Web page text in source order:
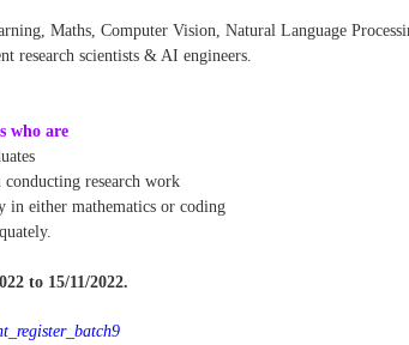
Maths, Computer Vision, Natural Language
research scientists & AI engineers.
who are
research work
in either mathematics or coding
to 15/11/2022.